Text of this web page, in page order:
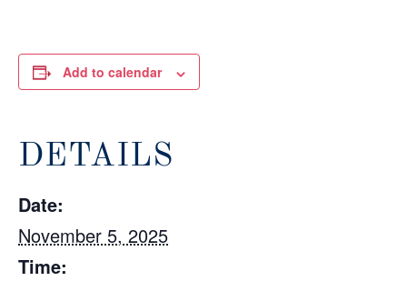
Add to calendar
DETAILS
Date:
November 5, 2025
Time: